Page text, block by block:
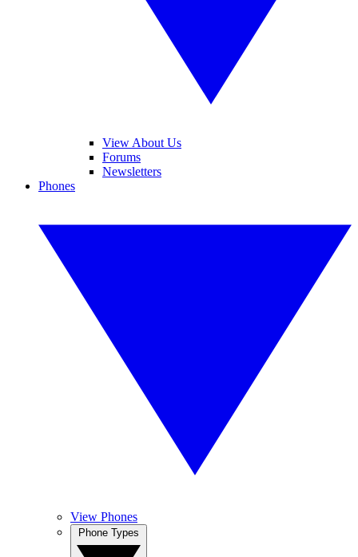
View About Us
Forums
Newsletters
Phones
View Phones